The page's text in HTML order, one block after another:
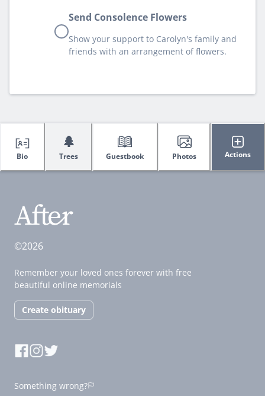
Send Consolence Flowers
Show your support to Carolyn's family and
friends with an arrangement of flowers.
Bio
🌲
Trees Guestbook Photos Actions
©2026
Remember your loved ones forever with free
beautiful online memorials
Create obituary
Something wrong?